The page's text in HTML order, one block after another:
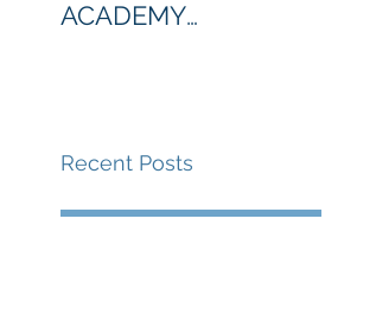
ACADEMY
Recent Posts